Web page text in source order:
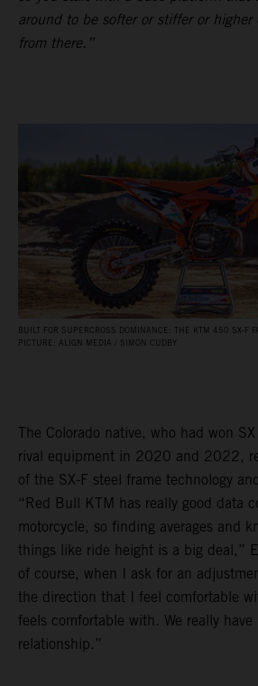
around to be softer or stiffer or higher
from there.”
BUILT FOR SUPERCROSS DOMINANCE: THE KTM 450 SX‑F
PICTURE: ALIGN MEDIA / SIMON CUDBY
The Colorado native, who had won
rival equipment in 2020 and 2022,
of the SX-F steel frame technology
“Red Bull KTM has really good data
motorcycle, so finding averages and
things like ride height is a big deal,”
of course, when I ask for an
the direction that I feel comfortable
feels comfortable with. We really
relationship.”